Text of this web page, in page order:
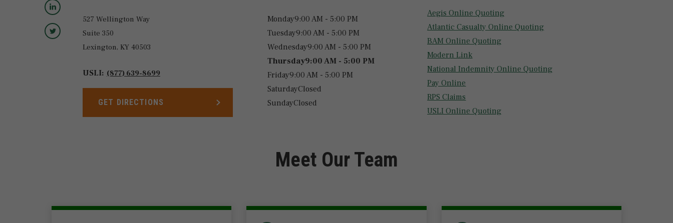
Share to LinkedIn
Share to Twitter
527 Wellington Way
Suite 350
Lexington, KY 40503
USLI: (877) 639-8699
GET DIRECTIONS
LINK OPENS IN NEW TAB
Monday9:00 AM - 5:00 PM
Tuesday9:00 AM - 5:00 PM
Wednesday9:00 AM - 5:00 PM
Thursday9:00 AM - 5:00 PM
Friday9:00 AM - 5:00 PM
SaturdayClosed
SundayClosed
Aegis Online Quoting
Atlantic Casualty Online Quoting
BAM Online Quoting
Modern Link
National Indemnity Online Quoting
Pay Online
RPS Claims
USLI Online Quoting
Meet Our Team